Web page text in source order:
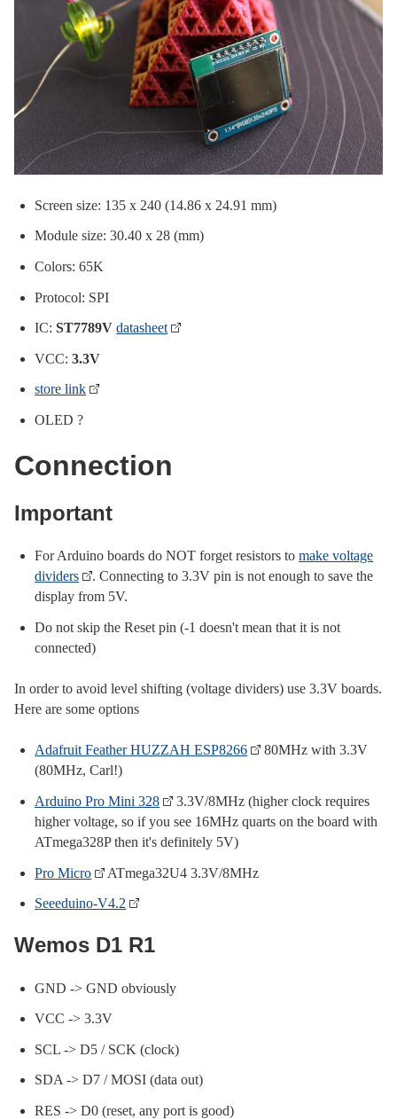
Screen size: 135 x 240 (14.86 x 24.91 mm)
Module size: 30.40 x 28 (mm)
Colors: 65K
Protocol: SPI
IC:ST7789V datasheet
VCC:3.3V
store link
OLED ?
Connection
Important
For Arduino boards do NOT forget resistors tomake voltage
dividers
. Connecting to 3.3V pin is not enough to save the
display from 5V.
Do not skip the Reset pin (-1 doesn't mean that it is not
connected)
In order to avoid level shifting (voltage dividers) use 3.3V boards.
Here are some options
Adafruit Feather HUZZAH ESP8266
80MHz with 3.3V
(80MHz, Carl!)
Arduino Pro Mini 328
3.3V/8MHz (higher clock requires
higher voltage, so if you see 16MHz quarts on the board with
ATmega328P then it's definitely 5V)
Pro Micro ATmega32U4 3.3V/8MHz
Seeeduino-V4.2
Wemos D1 R1
GND -> GND obviously
VCC -> 3.3V
SCL -> D5 / SCK (clock)
SDA -> D7 / MOSI (data out)
RES -> D0 (reset, any port is good)